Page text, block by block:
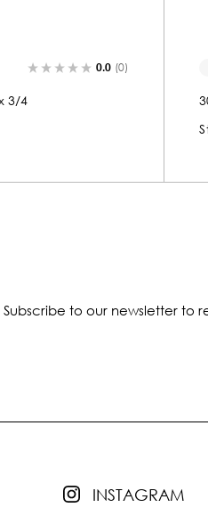
0.0
x 4-3/4
Subscribe to our newsletter to
INSTAGRAM